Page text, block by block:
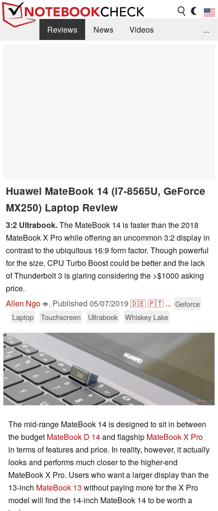
Reviews News
Videos
...
Huawei MateBook 14 (i7-8565U, GeForce
MX250) Laptop Review
3:2 Ultrabook.The MateBook 14 is faster than the 2018
MateBook X Pro while offering an uncommon 3:2 display in
contrast to the ubiquitous 16:9 form factor. Though powerful
for the size, CPU Turbo Boost could be better and the lack
of Thunderbolt 3 is glaring considering the >$1000 asking
price.
Allen Ngo 👁, Published 05/07/2019 🇩🇪🇵🇹 ... Geforce
Laptop
Touchscreen Ultrabook Whiskey Lake
The mid-range MateBook 14 is designed to sit in between
the budget MateBook D 14and flagship MateBook X Pro
in terms of features and price. In reality, however, it actually
looks and performs much closer to the higher-end
MateBook X Pro. Users who want a larger display than the
13-inch MateBook 13 without paying more for the X Pro
model will find the 14-inch MateBook 14 to be worth a